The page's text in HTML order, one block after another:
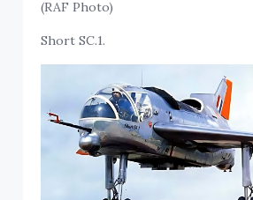
(RAF Photo)
Short SC.1.